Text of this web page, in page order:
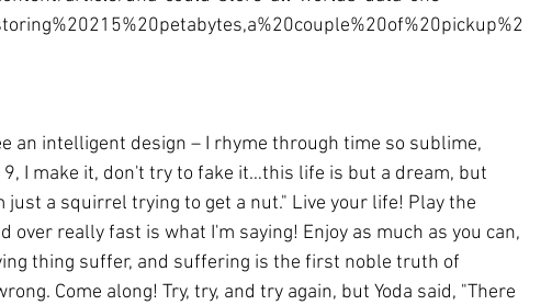
an intelligent design – I rhyme through time so sublime,
I make it, don't try to fake it…this life is but a dream, but
a squirrel trying to get a nut." Live your life! Play the
over really fast is what I'm saying! Enjoy as much as you can,
thing suffer, and suffering is the first noble truth of
Come along! Try, try, and try again, but Yoda said, "There